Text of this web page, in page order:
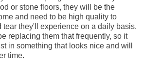
or stone floors, they will be the
and need to be high quality to
tear they'll experience on a daily basis.
replacing them that frequently, so it
in something that looks nice and will
time.